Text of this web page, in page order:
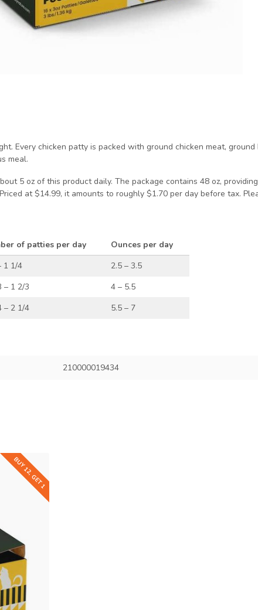
Every chicken patty is packed with ground chicken meat, ground
meal.
5 oz of this product daily. The package contains 48 oz, providing
at $14.99, it amounts to roughly $1.70 per day before tax.
of patties per day
Ounces per day
1 1/4
2.5 – 3.5
– 1 2/3
4 – 5.5
– 2 1/4 5.5 – 7
210000019434
BUY 12, GET 1